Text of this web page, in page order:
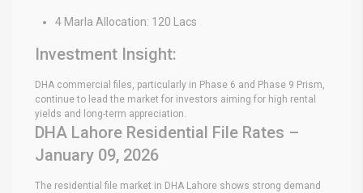
4 Marla Allocation: 120 Lacs
Investment Insight:
DHA commercial files, particularly in Phase 6 and Phase 9 Prism,
continue to lead the market for investors aiming for high rental
yields and long-term appreciation.
DHA Lahore Residential File Rates –
January 09, 2026
The residential file market in DHA Lahore shows strong demand